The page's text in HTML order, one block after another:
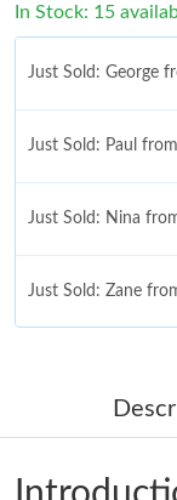
In Stock: 15
Just Sold: George
Just Sold: Paul
Just Sold: Nina
Just Sold: Zane
Just Sold: Ian from